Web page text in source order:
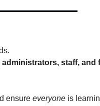
administrators, staff, and
ensure everyone is